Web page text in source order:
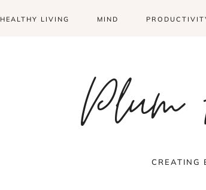
HEALTHY LIVING MIND
Plum
CREATING